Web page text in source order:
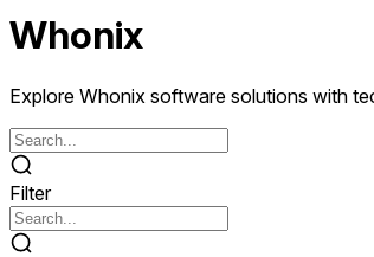
Whonix
Explore Whonix software solutions with
Filter